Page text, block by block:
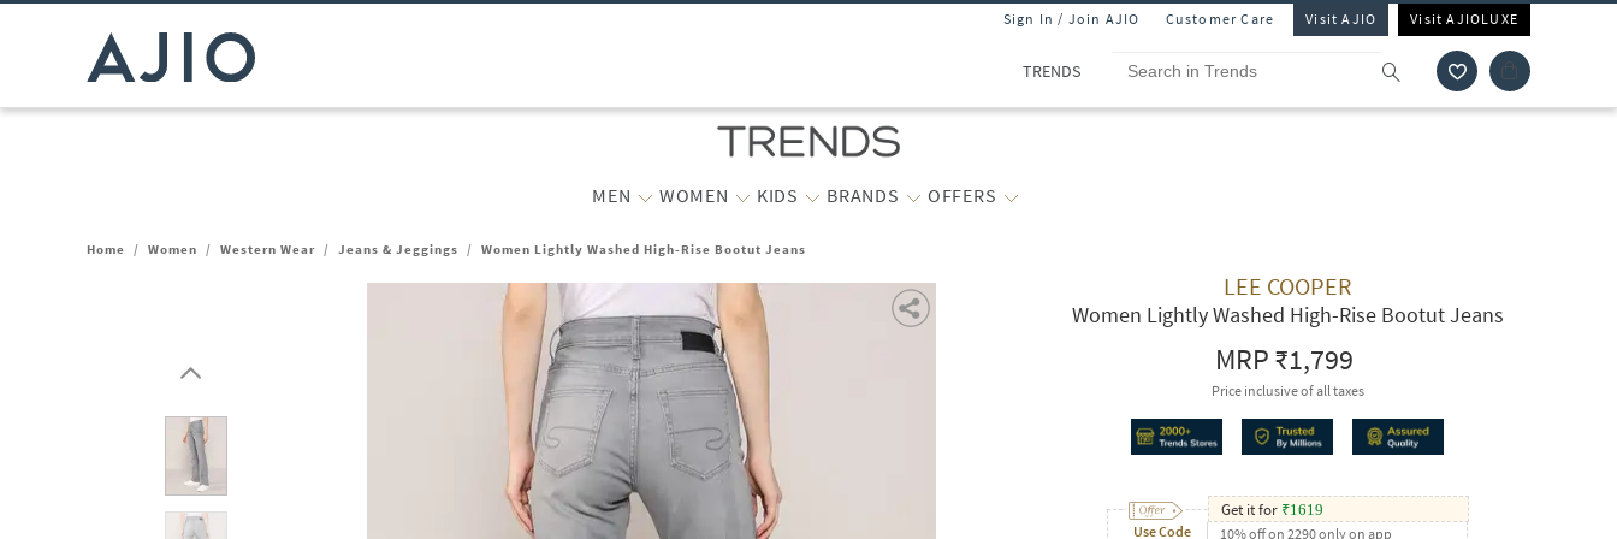
Sign In / Join AJIO Customer Care Visit AJIO Visit AJIOLUXE
TRENDS
MEN WOMEN KIDS BRANDS OFFERS
Home / Women / Western Wear / Jeans & Jeggings / Women Lightly Washed High-Rise Bootut Jeans
LEE COOPER
Women Lightly Washed High-Rise Bootut Jeans
MRP₹1,799
Price inclusive of all taxes
Use Code
Get it for ₹1619
10% off on 2290 only on app